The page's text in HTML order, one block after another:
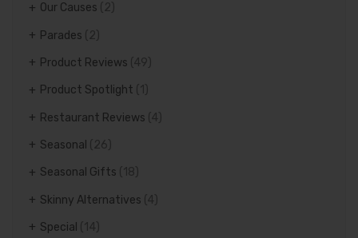
Our Causes (2)
Parades (2)
Product Reviews (49)
Product Spotlight
Restaurant Reviews (4)
Seasonal (26)
Seasonal Gifts (18)
Skinny Alternatives (4)
Special (14)